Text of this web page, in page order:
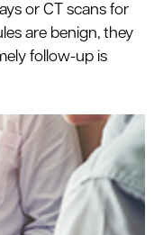
or CT scans for
are benign, they
follow-up is